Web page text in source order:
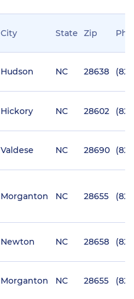
City State Zip
Hudson NC 28638
Hickory NC 28602
Valdese NC 28690
Morganton NC 28655
Newton NC 28658
Morganton NC 28655